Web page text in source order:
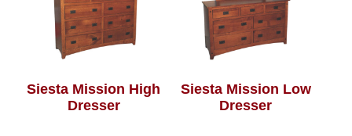
Siesta Mission High
Dresser
Siesta Mission Low
Dresser